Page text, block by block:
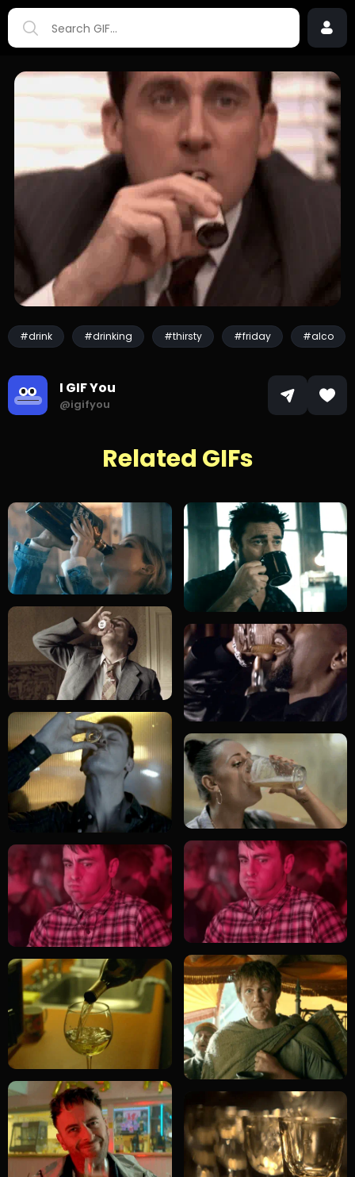
#drink #drinking #thirsty #friday #alco
I GIF You
@igifyou
Related GIFs